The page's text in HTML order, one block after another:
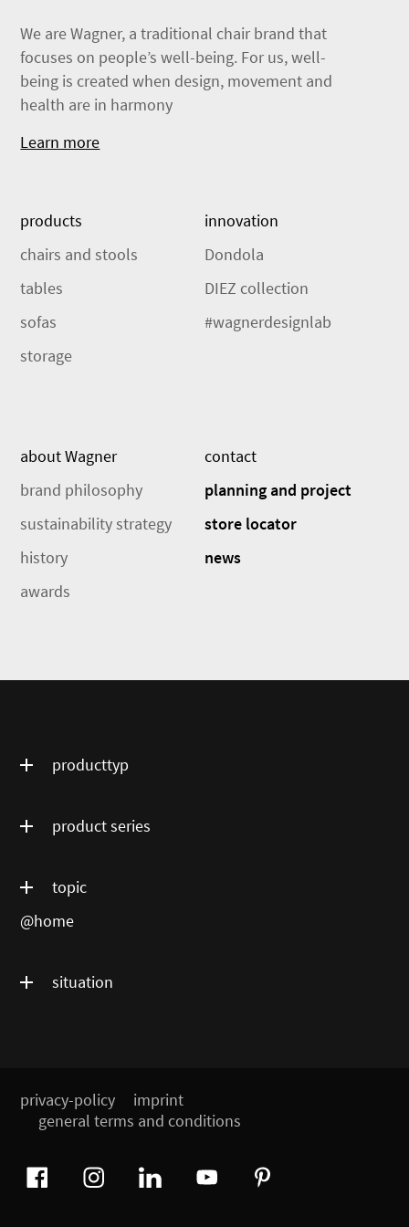
We are Wagner, a traditional chair brand that
focuses on people’s well-being. For us, well-
being is created when design, movement and
health are in harmony
Learn more
products
chairs and stools
tables
sofas
storage
innovation
Dondola
DIEZ collection
#wagnerdesignlab
about Wagner
brand philosophy
sustainability strategy
history
awards
contact
planning and project
store locator
news
producttyp
product series
topic
@home
situation
privacy-policy
imprint
general terms and conditions